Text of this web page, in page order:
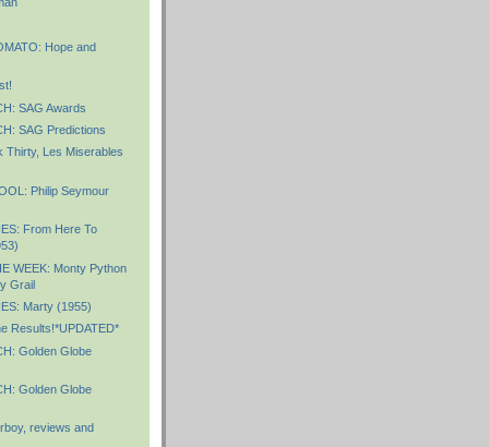
Hope and
SAG Awards
SAG Predictions
Thirty, Les Miserables
Philip Seymour
From Here To
WEEK: Monty Python
Grail
Marty (1955)
Results!*UPDATED*
Golden Globe
Golden Globe
reviews and